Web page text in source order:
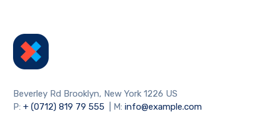
Beverley Rd Brooklyn, New York 1226 US
P:+ (0712) 819 79 555 | M:info@example.com